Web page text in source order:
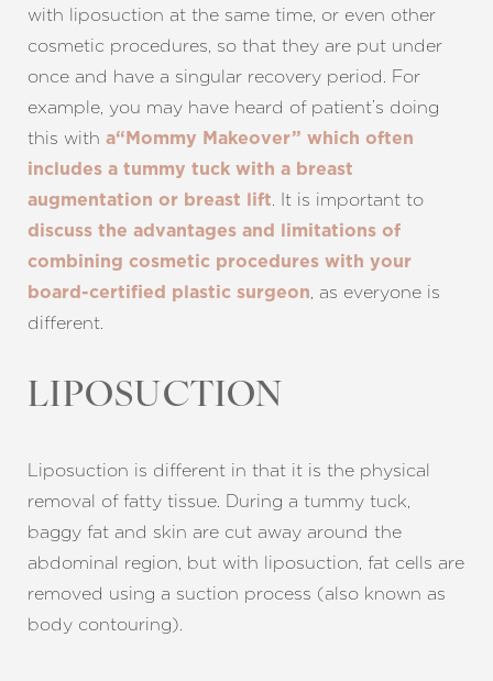
with liposuction at the same time, or even other
cosmetic procedures, so that they are put under
once and have a singular recovery period. For
example, you may have heard of patient’s doing
this with a“Mommy Makeover” which often
includes a tummy tuck with a breast
augmentation or breast lift. It is important to
discuss the advantages and limitations of
combining cosmetic procedures with your
board-certified plastic surgeon, as everyone is
different.
LIPOSUCTION
Liposuction is different in that it is the physical
removal of fatty tissue. During a tummy tuck,
baggy fat and skin are cut away around the
abdominal region, but with liposuction, fat cells are
removed using a suction process (also known as
body contouring).
Aa
Dyslexia Friendly Hide Images